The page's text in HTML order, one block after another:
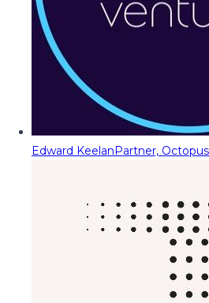
Edward KeelanPartner,